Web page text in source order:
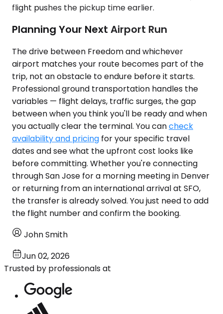
flight pushes the pickup time earlier.
Planning Your Next Airport Run
The drive between Freedom and whichever
airport matches your route becomes part of the
trip, not an obstacle to endure before it starts.
Professional ground transportation handles the
variables — flight delays, traffic surges, the gap
between when you think you'll be ready and when
you actually clear the terminal. You cancheck
availability and pricing for your specific travel
dates and see what the upfront cost looks like
before committing. Whether you're connecting
through San Jose for a morning meeting in Denver
or returning from an international arrival at SFO,
the transfer is already solved. You just need to add
the flight number and confirm the booking.
John Smith
Jun 02, 2026
Trusted by professionals at